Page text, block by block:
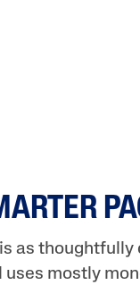
as
uses mostly